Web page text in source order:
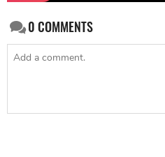
0COMMENTS